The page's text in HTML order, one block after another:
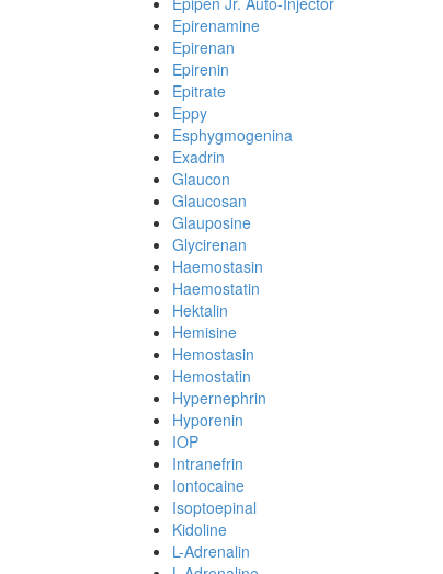
Epirenamine
Epirenan
Epirenin
Epitrate
Eppy
Esphygmogenina
Exadrin
Glaucon
Glaucosan
Glauposine
Glycirenan
Haemostasin
Haemostatin
Hektalin
Hemisine
Hemostasin
Hemostatin
Hypernephrin
Hyporenin
IOP
Intranefrin
Iontocaine
Isoptoepinal
Kidoline
L-Adrenalin